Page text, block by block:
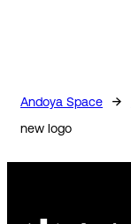
Andoya Space →
new logo